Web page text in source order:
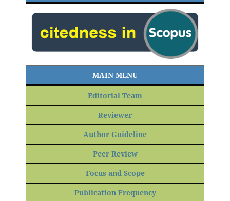
MAIN MENU
Editorial Team
Reviewer
Author Guideline
Peer Review
Focus and Scope
Publication Frequency